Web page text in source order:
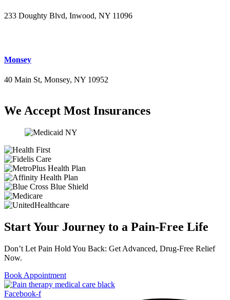
233 Doughty Blvd, Inwood, NY 11096
Monsey
40 Main St, Monsey, NY 10952
We Accept Most Insurances
Start Your Journey to a Pain-Free Life
Don’t Let Pain Hold You Back: Get Advanced, Drug-Free Relief
Now.
Book Appointment
Facebook-f